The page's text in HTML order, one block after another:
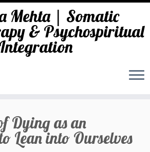
Mehta | Somatic
& Psychospiritual
Integration
Dying as an
Lean into Ourselves